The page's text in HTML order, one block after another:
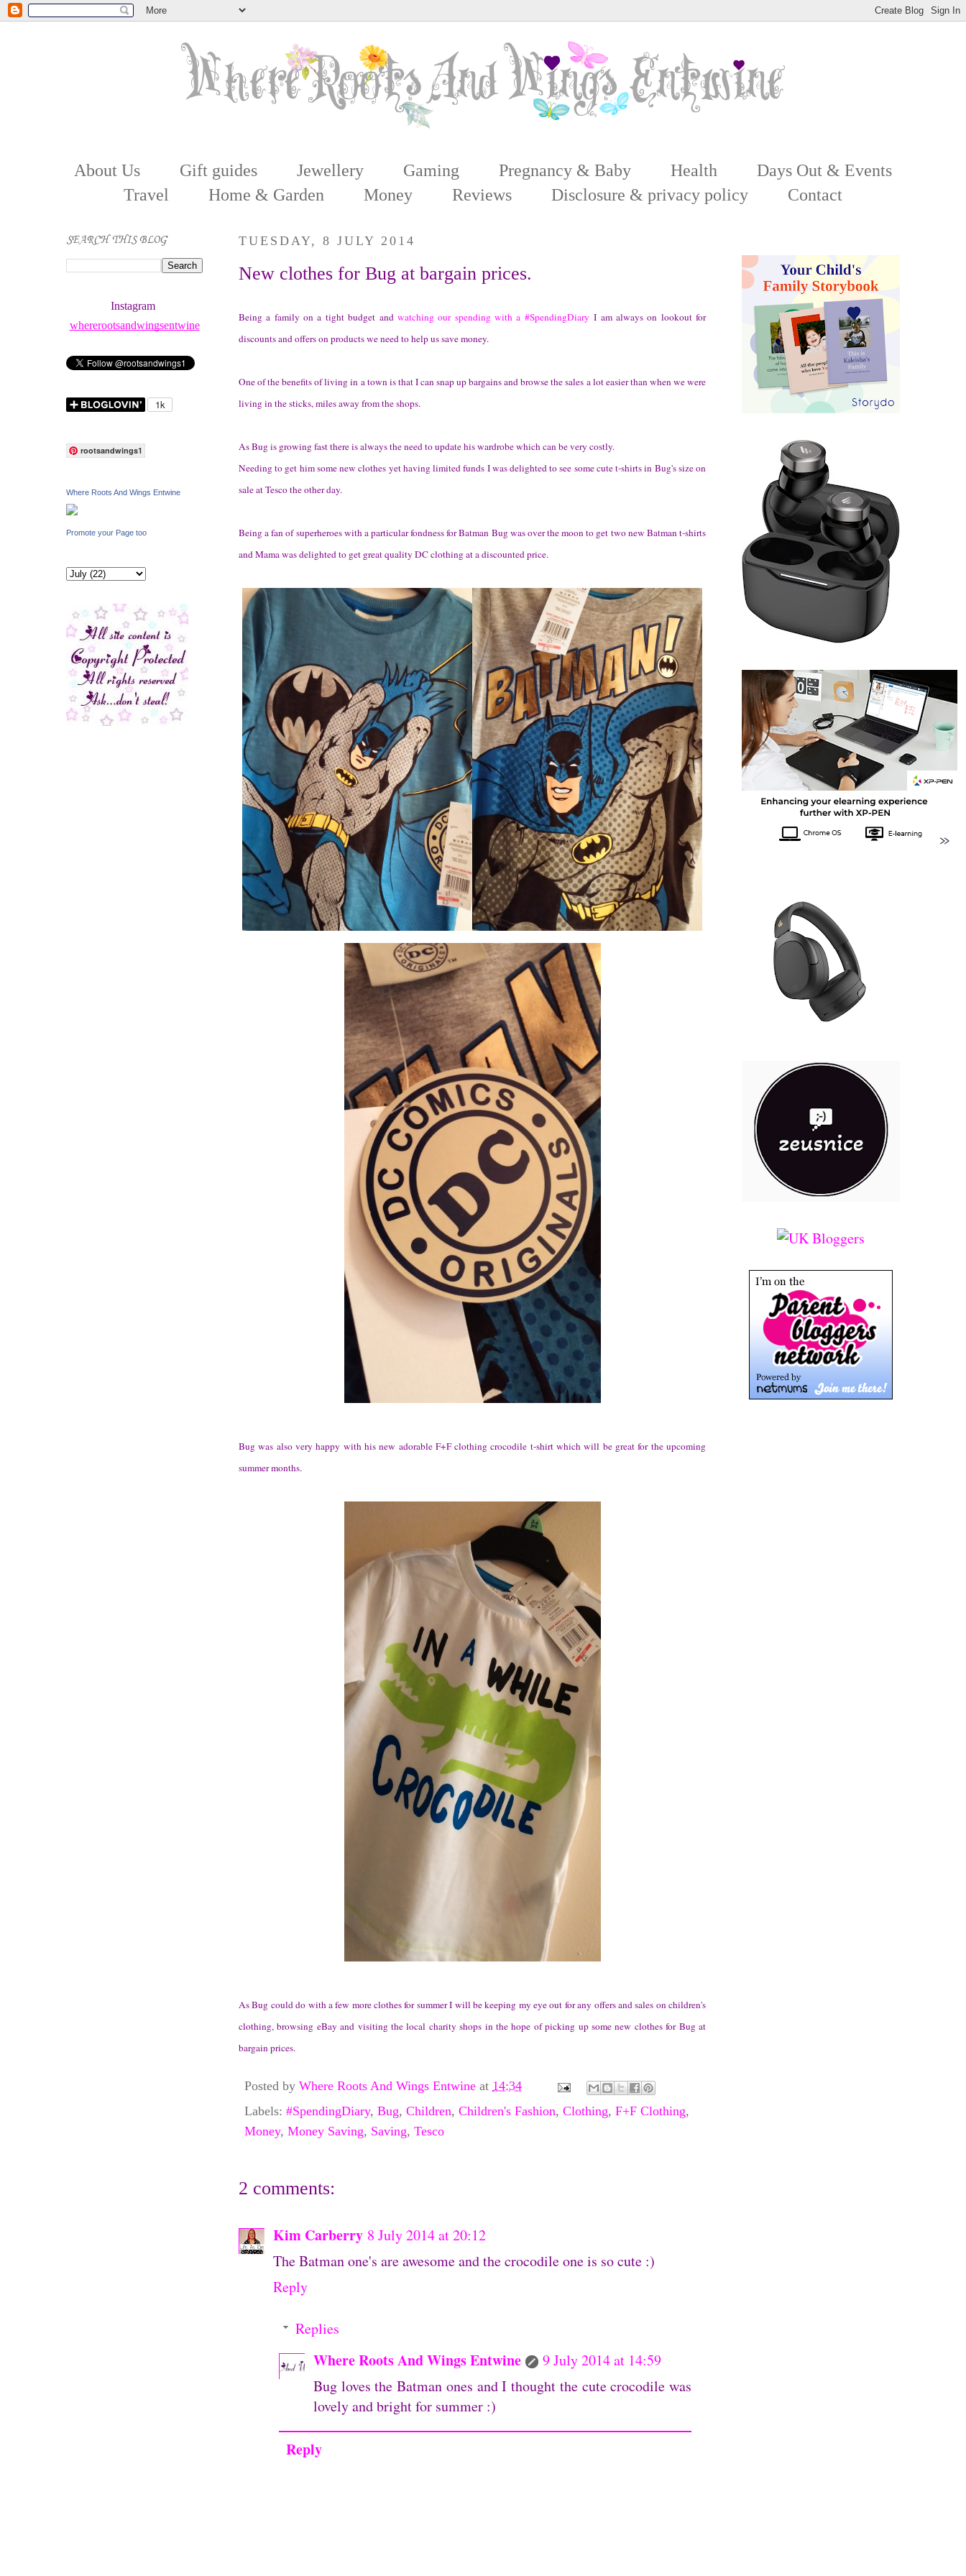
About Us Gift guides Jewellery Gaming Pregnancy & Baby Health
Days Out & Events
Travel
Home & Garden Money Reviews Disclosure & privacy policy Contact
TUESDAY, 8 JULY 2014
New clothes for Bug at bargain prices.
Being a family on a tight budget andwatching our spending with a #SpendingDiary I am always on lookout for
discounts and offers on products we need to help us save money.
One of the benefits of living in a town is that I can snap up bargains and browse the sales a lot easier than when we were
living in the sticks, miles away from the shops.
As Bug is growing fast there is always the need to update his wardrobe which can be very costly.
Needing to get him some new clothes yet having limited funds I was delighted to see some cute t-shirts in Bug's size on
sale at Tesco the other day.
Being a fan of superheroes with a particular fondness for Batman Bug was over the moon to get two new Batman t-shirts
and Mama was delighted to get great quality DC clothing at a discounted price.
Bug was also very happy with his new adorable F+F clothing crocodile t-shirt which will be great for the upcoming
summer months.
As Bug could do with a few more clothes for summer I will be keeping my eye out for any offers and sales on children's
clothing, browsing eBay and visiting the local charity shops in the hope of picking up some new clothes for Bug at
bargain prices.
Posted by Where Roots And Wings Entwine at 14:34
Labels: #SpendingDiary, Bug, Children, Children's Fashion, Clothing, F+F Clothing,
Money, Money Saving, Saving, Tesco
2 comments:
Kim Carberry 8 July 2014 at 20:12
The Batman one's are awesome and the crocodile one is so cute :)
Reply
Replies
Where Roots And Wings Entwine
9 July 2014 at 14:59
Bug loves the Batman ones and I thought the cute crocodile was
lovely and bright for summer :)
Reply
SEARCH THIS BLOG
Instagram
whererootsandwingsentwine
rootsandwings1
Where Roots And Wings Entwine
Promote your Page too